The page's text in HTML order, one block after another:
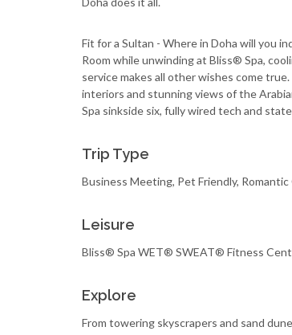
Fit for a Sultan - Where in Doha will you
Room while unwinding at Bliss® Spa,
service makes all other wishes come
interiors and stunning views of the
Spa sinkside six, fully wired tech and
Trip Type
Business Meeting, Pet Friendly,
Leisure
Bliss® Spa WET® SWEAT® Fitness
Explore
From towering skyscrapers and sand